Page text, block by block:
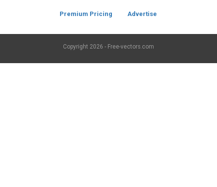
Premium Pricing Advertise
Copyright 2026 - Free-vectors.com